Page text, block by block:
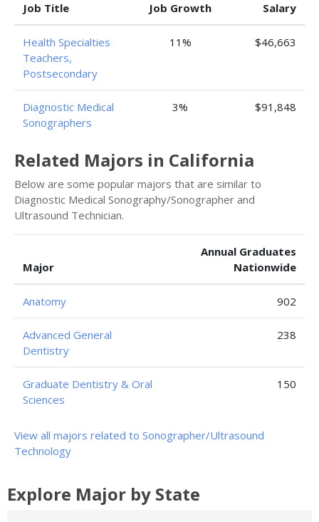
Job Title
Job Growth
Salary
Health Specialties
Teachers,
Postsecondary
11% $46,663
Diagnostic Medical
Sonographers
3% $91,848
Related Majors in California
Below are some popular majors that are similar to
Diagnostic Medical Sonography/Sonographer and
Ultrasound Technician.
Major
Annual Graduates
Nationwide
Anatomy 902
Advanced General
Dentistry
238
Graduate Dentistry & Oral
Sciences
150
View all majors related to Sonographer/Ultrasound
Technology
Explore Major by State